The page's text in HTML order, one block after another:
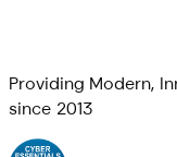
Providing Modern,
since 2013